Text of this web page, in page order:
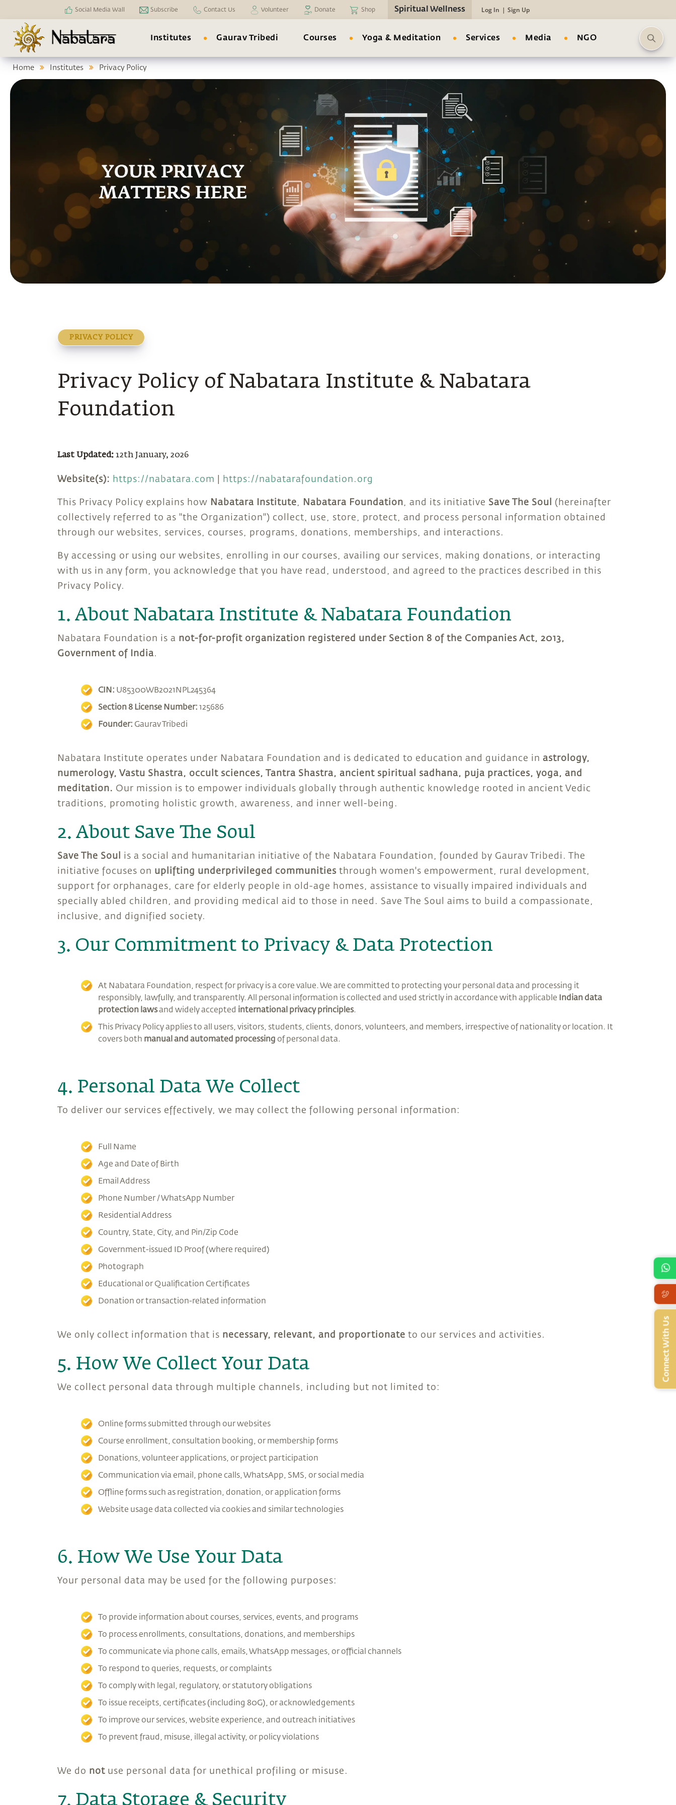
Social Media Wall Subscribe Contact Us Volunteer Donate Shop Spiritual Wellness Log In | Sign Up
Institutes Gaurav Tribedi Courses Yoga & Meditation Services Media NGO
Home Institutes Privacy Policy
PRIVACY POLICY
Privacy Policy of Nabatara Institute & Nabatara
Foundation
Last Updated: 12th January, 2026
Website(s): https://nabatara.com https://nabatarafoundation.org
This Privacy Policy explains how Nabatara Institute, Nabatara Foundation, and its initiative Save The Soul
(hereinafter
collectively referred to as "the Organization") collect, use, store, protect, and process personal information obtained
through our websites, services, courses, programs, donations, memberships, and interactions.
By accessing or using our websites, enrolling in our courses, availing our services, making donations, or interacting
with us in any form, you acknowledge that you have read, understood, and agreed to the practices described in this
Privacy Policy.
1. About Nabatara Institute & Nabatara Foundation
Nabatara Foundation is a not-for-profit organization registered under Section 8 of the Companies Act, 2013,
Government of India.
CIN: U85300WB2021NPL245364
Section 8 License Number: 125686
Founder: Gaurav Tribedi
Nabatara Institute operates under Nabatara Foundation and is dedicated to education and guidance in astrology,
numerology, Vastu Shastra, occult sciences, Tantra Shastra, ancient spiritual sadhana, puja practices, yoga, and
meditation. Our mission is to empower individuals globally through authentic knowledge rooted in ancient Vedic
traditions, promoting holistic growth, awareness, and inner well-being.
2. About Save The Soul
Save The Soul
is a social and humanitarian initiative of the Nabatara Foundation, founded by Gaurav Tribedi. The
initiative focuses on uplifting underprivileged communities through women's empowerment, rural development,
support for orphanages, care for elderly people in old-age homes, assistance to visually impaired individuals and
specially abled children, and providing medical aid to those in need. Save The Soul aims to build a compassionate,
inclusive, and dignified society.
3. Our Commitment to Privacy & Data Protection
At Nabatara Foundation, respect for privacy is a core value. We are committed to protecting your personal data and processing it
responsibly, lawfully, and transparently. All personal information is collected and used strictly in accordance with applicable
Indian data
protection lawsand widely accepted international privacy principles.
This Privacy Policy applies to all users, visitors, students, clients, donors, volunteers, and members, irrespective of nationality or location. It
covers both manual and automated processing of personal data.
4. Personal Data We Collect
To deliver our services effectively, we may collect the following personal information:
Full Name
Age and Date of Birth
Email Address
Phone Number / WhatsApp Number
Residential Address
Country, State, City, and Pin/Zip Code
Government-issued ID Proof (where required)
Photograph
Educational or Qualification Certificates
Donation or transaction-related information
We only collect information that is necessary, relevant, and proportionate to our services and activities.
5. How We Collect Your Data
We collect personal data through multiple channels, including but not limited to:
Online forms submitted through our websites
Course enrollment, consultation booking, or membership forms
Donations, volunteer applications, or project participation
Communication via email, phone calls, WhatsApp, SMS, or social media
Offline forms such as registration, donation, or application forms
Website usage data collected via cookies and similar technologies
6. How We Use Your Data
Your personal data may be used for the following purposes:
To provide information about courses, services, events, and programs
To process enrollments, consultations, donations, and memberships
To communicate via phone calls, emails, WhatsApp messages, or official channels
To respond to queries, requests, or complaints
To comply with legal, regulatory, or statutory obligations
To issue receipts, certificates (including 80G), or acknowledgements
To improve our services, website experience, and outreach initiatives
To prevent fraud, misuse, illegal activity, or policy violations
We do not use personal data for unethical profiling or misuse.
7. Data Storage & Security
Connect With Us